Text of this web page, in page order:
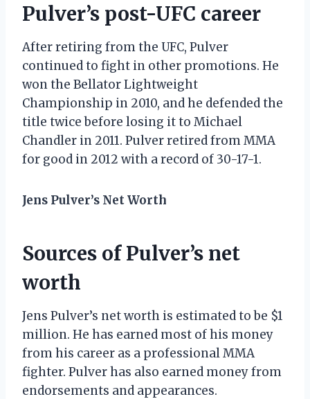
Pulver’s post-UFC career
After retiring from the UFC, Pulver
continued to fight in other promotions. He
won the Bellator Lightweight
Championship in 2010, and he defended the
title twice before losing it to Michael
Chandler in 2011. Pulver retired from MMA
for good in 2012 with a record of 30-17-1.
Jens Pulver’s Net Worth
Sources of Pulver’s net
worth
Jens Pulver’s net worth is estimated to be $1
million. He has earned most of his money
from his career as a professional MMA
fighter. Pulver has also earned money from
endorsements and appearances.